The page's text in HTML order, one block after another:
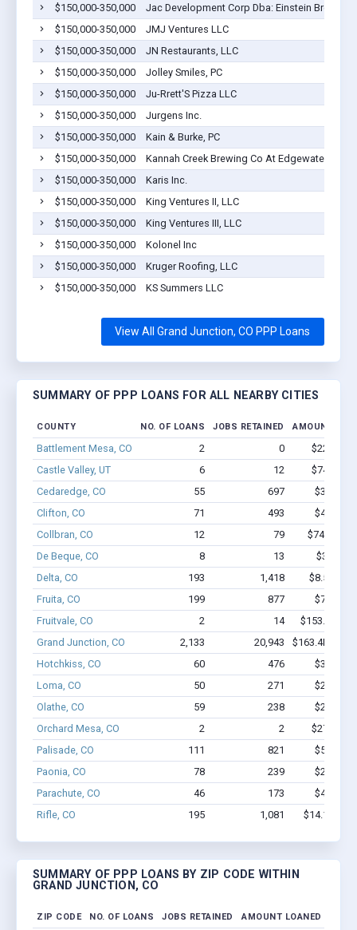
$150,000-350,000
Jac Development Corp Dba: Einstein Bros
$150,000-350,000
JMJ Ventures LLC
$150,000-350,000
JN Restaurants, LLC
$150,000-350,000
Jolley Smiles, PC
$150,000-350,000
Ju-Rrett'S Pizza LLC
$150,000-350,000
Jurgens Inc.
$150,000-350,000
Kain & Burke, PC
$150,000-350,000
Kannah Creek Brewing Co At Edgewater Bre
$150,000-350,000
Karis Inc.
$150,000-350,000
King Ventures II, LLC
$150,000-350,000
King Ventures III, LLC
$150,000-350,000
Kolonel Inc
$150,000-350,000
Kruger Roofing, LLC
$150,000-350,000
KS Summers LLC
View All Grand Junction, CO PPP Loans
SUMMARY OF PPP LOANS FOR ALL NEARBY CITIES
COUNTY NO. OF LOANS JOBS RETAINED AMOUNT
Battlement Mesa, CO 2 0
$22.1k -
Castle Valley, UT
6 12
$74.7k -
Cedaredge, CO
55 697
$3.8M -
Clifton, CO
71 493
$4.0M -
Collbran, CO
12 79
$746.3k -
De Beque, CO
8 13
$388k -
Delta, CO
193 1,418
$8.5M -
Fruita, CO
199 877
$7.0M -
Fruitvale, CO
2 14
$153.1k -
Grand Junction, CO
2,133 20,943
$163.4M -
Hotchkiss, CO
60 476
$3.4M -
Loma, CO
50 271
$2.5M -
Olathe, CO
59 238
$2.1M -
Orchard Mesa, CO
2 2
$27.7k -
Palisade, CO
111 821
$5.1M -
Paonia, CO
78 239
$2.2M -
Parachute, CO
46 173
$4.4M -
Rifle, CO
195 1,081 $14.1M -
SUMMARY OF PPP LOANS BY ZIP CODE WITHIN
GRAND JUNCTION, CO
ZIP CODE NO. OF LOANS JOBS RETAINED AMOUNT LOANED